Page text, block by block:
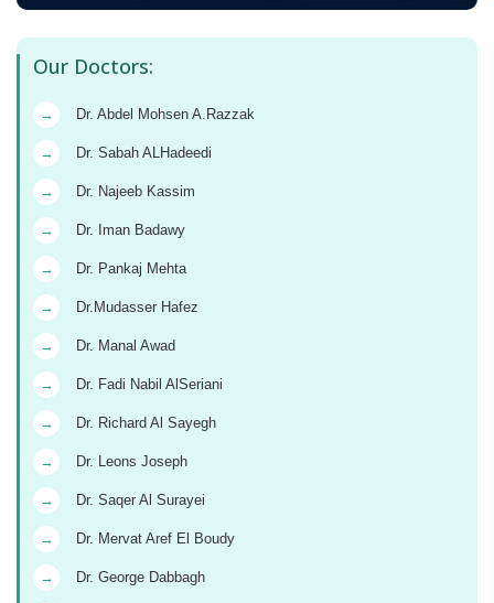
Our Doctors:
→ Dr. Abdel Mohsen A.Razzak
→ Dr. Sabah ALHadeedi
→ Dr. Najeeb Kassim
→ Dr. Iman Badawy
→ Dr. Pankaj Mehta
→ Dr.Mudasser Hafez
→ Dr. Manal Awad
→ Dr. Fadi Nabil AlSeriani
→ Dr. Richard Al Sayegh
→ Dr. Leons Joseph
→ Dr. Saqer Al Surayei
→ Dr. Mervat Aref El Boudy
→ Dr. George Dabbagh